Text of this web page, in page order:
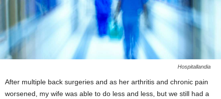
Hospitallandia
After multiple back surgeries and as her arthritis and chronic pain
worsened, my wife was able to do less and less, but we still had a